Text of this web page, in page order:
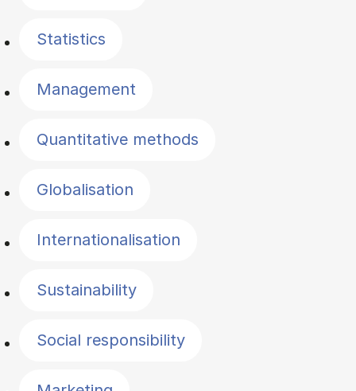
Statistics
Management
Quantitative methods
Globalisation
Internationalisation
Sustainability
Social responsibility